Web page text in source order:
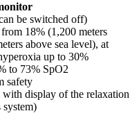
be switched off)
18% (1,200 meters
above sea level), at
up to 30%
to 73% SpO2
safety
with display of the relaxation
system)